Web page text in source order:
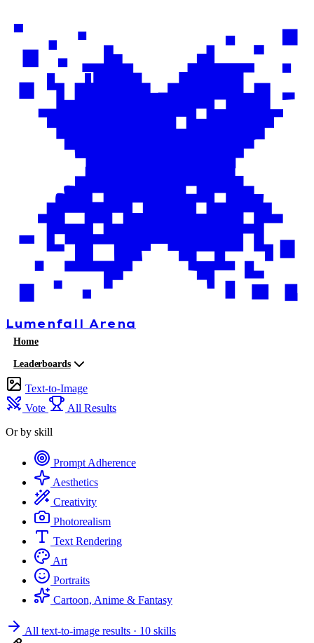
Lumenfall Arena
Home
Leaderboards
Text-to-Image
Vote
All Results
Or by skill
Prompt Adherence
Aesthetics
Creativity
Photorealism
Text Rendering
Art
Portraits
Cartoon, Anime & Fantasy
All text-to-image results · 10 skills